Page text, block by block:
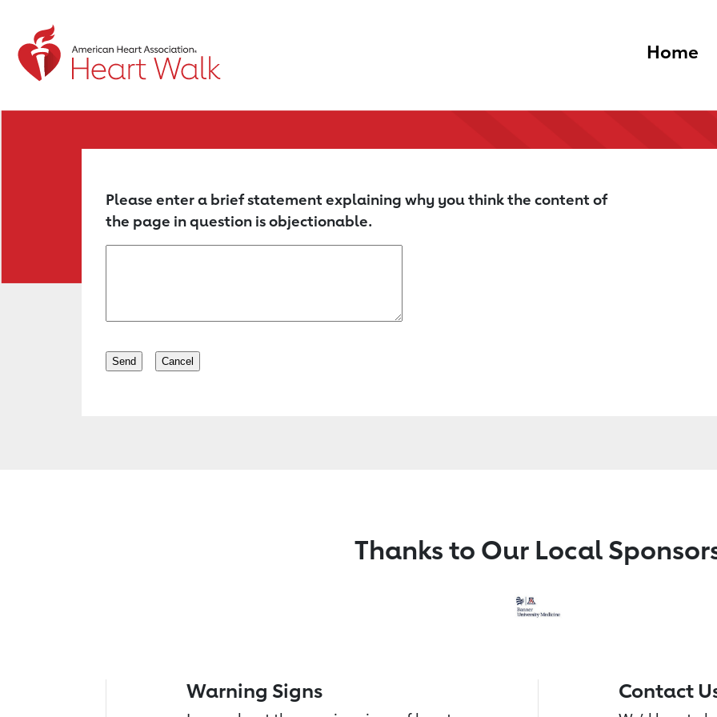
Return to event page Home
Please enter a brief statement explaining why you think the content of
the page in question is objectionable.
Thanks to Our Local
Warning Signs Contact